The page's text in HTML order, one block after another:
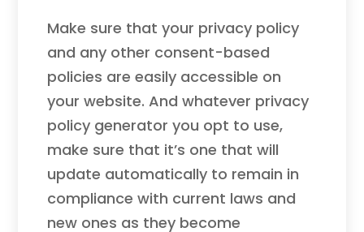
Make sure that your privacy policy
and any other consent-based
policies are easily accessible on
your website. And whatever privacy
policy generator you opt to use,
make sure that it’s one that will
update automatically to remain in
compliance with current laws and
new ones as they become